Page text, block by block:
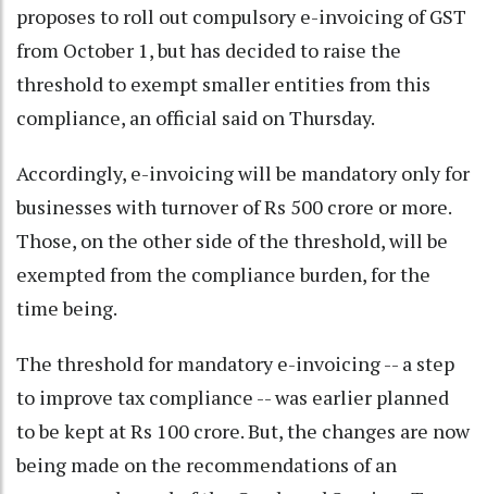
proposes to roll out compulsory e-invoicing of GST
from October 1, but has decided to raise the
threshold to exempt smaller entities from this
compliance, an official said on Thursday.
Accordingly, e-invoicing will be mandatory only for
businesses with turnover of Rs 500 crore or more.
Those, on the other side of the threshold, will be
exempted from the compliance burden, for the
time being.
The threshold for mandatory e-invoicing -- a step
to improve tax compliance -- was earlier planned
to be kept at Rs 100 crore. But, the changes are now
being made on the recommendations of an